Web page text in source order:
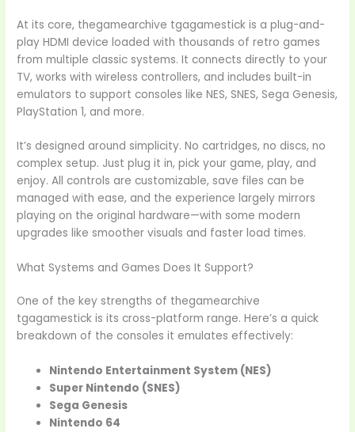
At its core, thegamearchive tgagamestick is a plug-and-
play HDMI device loaded with thousands of retro games
from multiple classic systems. It connects directly to your
TV, works with wireless controllers, and includes built-in
emulators to support consoles like NES, SNES, Sega Genesis,
PlayStation 1, and more.
It’s designed around simplicity. No cartridges, no discs, no
complex setup. Just plug it in, pick your game, play, and
enjoy. All controls are customizable, save files can be
managed with ease, and the experience largely mirrors
playing on the original hardware—with some modern
upgrades like smoother visuals and faster load times.
What Systems and Games Does It Support?
One of the key strengths of thegamearchive
tgagamestick is its cross-platform range. Here’s a quick
breakdown of the consoles it emulates effectively:
Nintendo Entertainment System (NES)
Super Nintendo (SNES)
Sega Genesis
Nintendo 64